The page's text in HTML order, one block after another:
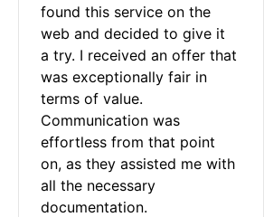
found this service on the
web and decided to give it
a try. I received an offer that
was exceptionally fair in
terms of value.
Communication was
effortless from that point
on, as they assisted me with
all the necessary
documentation.